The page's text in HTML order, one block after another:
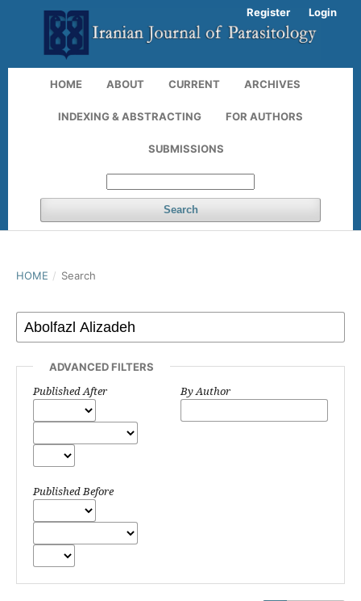
HOME ABOUT CURRENT ARCHIVES
INDEXING & ABSTRACTING FOR AUTHORS
SUBMISSIONS
Search
Register Login
HOME / Search
ADVANCED FILTERS
Published After
Published Before
By Author